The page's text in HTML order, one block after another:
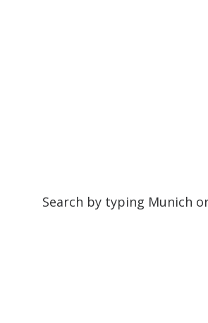
Search by typing Munich